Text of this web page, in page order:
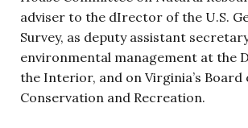
adviser to the dIrector of the U.S.
Survey, as deputy assistant
environmental management at the
the Interior, and on Virginia’s Board
Conservation and Recreation.